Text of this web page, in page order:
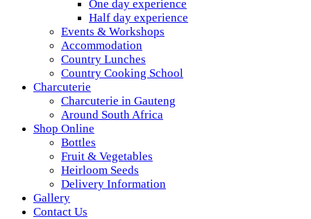
One day experience
Half day experience
Events & Workshops
Accommodation
Country Lunches
Country Cooking School
Charcuterie
Charcuterie in Gauteng
Around South Africa
Shop Online
Bottles
Fruit & Vegetables
Heirloom Seeds
Delivery Information
Gallery
Contact Us